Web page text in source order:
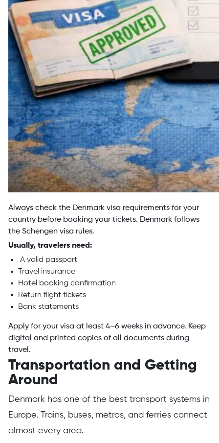
Always check the Denmark visa requirements for your
country before booking your tickets. Denmark follows
the Schengen visa rules.
Usually, travelers need:
A valid passport
Travel insurance
Hotel booking confirmation
Return flight tickets
Bank statements
Apply for your visa at least 4–6 weeks in advance. Keep
digital and printed copies of all documents during
travel.
Transportation and Getting
Around
Denmark has one of the best transport systems in
Europe. Trains, buses, metros, and ferries connect
almost every area.